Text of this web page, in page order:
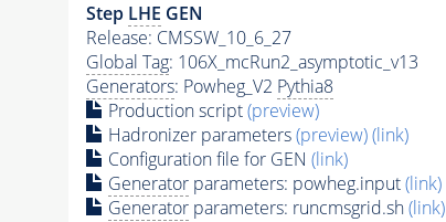
Step LHE GEN
Release: CMSSW_10_6_27
Global Tag: 106X_mcRun2_asymptotic_v13
Generators: Powheg_V2 Pythia8
Production script(preview)
Hadronizer parameters(preview)(link)
Configuration file for GEN (link)
Generatorparameters: powheg.input(link)
Generatorparameters: runcmsgrid.sh(link)